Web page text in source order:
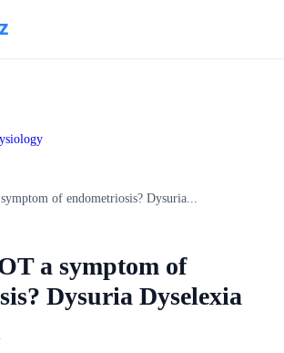
of endometriosis? Dysuria...
a symptom of
Dysuria Dyselexia